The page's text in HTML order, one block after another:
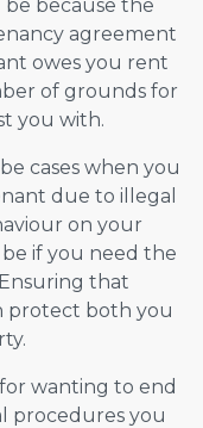
be because the
agreement
owes you rent
of grounds for
you with.
cases when you
due to illegal
on your
if you need the
that
protect both you
wanting to end
procedures you